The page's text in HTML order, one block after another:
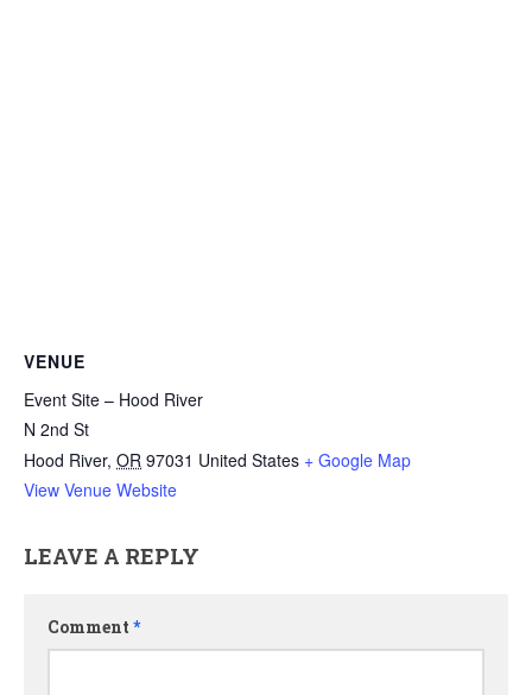
VENUE
Event Site – Hood River
N 2nd St
Hood River, OR 97031 United States + Google Map
View Venue Website
LEAVE A REPLY
Comment *